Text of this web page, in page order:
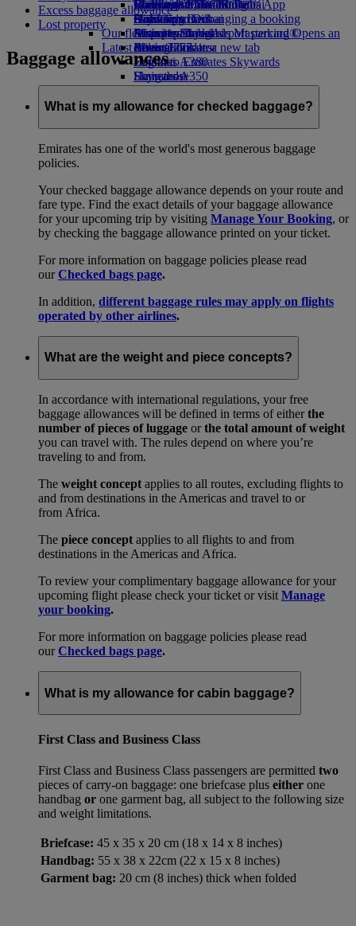
Book a car
Airline partners
Airport parkingAirport parking Opens an
external link in a new tab
Economy Class dining
Drinks
Our fleet
Boeing 777
Emirates A380
Emirates A350
Emirates Executive
Seating charts
Emirates Official Store
Children’s entertainment
Kids’ toys
Activities for kids
Washington, DC to Dubai
Houston to Dubai
Miami to Dubai
Latest destinations
Helsinki
Hangzhou
Da Nang
Shenzhen
Skywards Miles Mall
Skywards Rail
Emirates Skywards Mastercard®
Miles Calculator
Log in to Emirates Skywards
Skywards+
Skywards Living
Mobile and The Emirates App
Canceling or changing a booking
Disrupted travel
About Emirates
Excess baggage allowance
Lost property
Baggage allowances
What is my allowance for checked baggage?
Emirates has one of the world's most generous baggage
policies.
Your checked baggage allowance depends on your route and
fare type. Find the exact details of your baggage allowance
for your upcoming trip by visiting Manage Your Booking, or
by checking the baggage allowance printed on your ticket.
For more information on baggage policies please read
ourChecked bags page.
In addition, different baggage rules may apply on flights
operated by other airlines.
What are the weight and piece concepts?
In accordance with international regulations, your free
baggage allowances will be defined in terms of eitherthe
number of pieces of luggage orthe total amount of weight
you can travel with. The rules depend on where you’re
traveling to and from.
The weight concept applies to all routes, excluding flights to
and from destinations in the Americas and travel to or
from Africa.
The piece concept applies to all flights to and from
destinations in the Americas and Africa.
To review your complimentary baggage allowance for your
upcoming flight please check your ticket or visit Manage
your booking.
For more information on baggage policies please read
ourChecked bags page.
What is my allowance for cabin baggage?
First Class and Business Class
First Class and Business Class passengers are permitted two
pieces of carry-on baggage: one briefcase plus either one
handbag or one garment bag, all subject to the following size
and weight limitations.
Briefcase: 45 x 35 x 20 cm (18 x 14 x 8 inches)
Handbag: 55 x 38 x 22cm (22 x 15 x 8 inches)
Garment bag: 20 cm (8 inches) thick when folded